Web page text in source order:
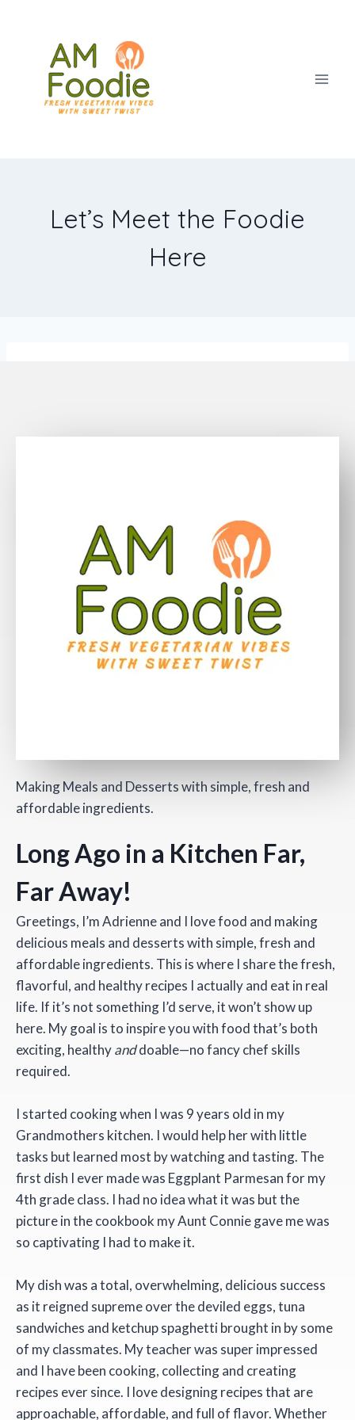
Let’s Meet the Foodie
Here
Making Meals and Desserts with simple, fresh and
affordable ingredients.
Long Ago in a Kitchen Far,
Far Away!
Greetings, I’m Adrienne and I love food and making
delicious meals and desserts with simple, fresh and
affordable ingredients. This is where I share the fresh,
flavorful, and healthy recipes I actually and eat in real
life. If it’s not something I’d serve, it won’t show up
here. My goal is to inspire you with food that’s both
exciting, healthyanddoable—no fancy chef skills
required.
I started cooking when I was 9 years old in my
Grandmothers kitchen. I would help her with little
tasks but learned most by watching and tasting. The
first dish I ever made was Eggplant Parmesan for my
4th grade class. I had no idea what it was but the
picture in the cookbook my Aunt Connie gave me was
so captivating I had to make it.
My dish was a total, overwhelming, delicious success
as it reigned supreme over the deviled eggs, tuna
sandwiches and ketchup spaghetti brought in by some
of my classmates. My teacher was super impressed
and I have been cooking, collecting and creating
recipes ever since. I love designing recipes that are
approachable, affordable, and full of flavor. Whether